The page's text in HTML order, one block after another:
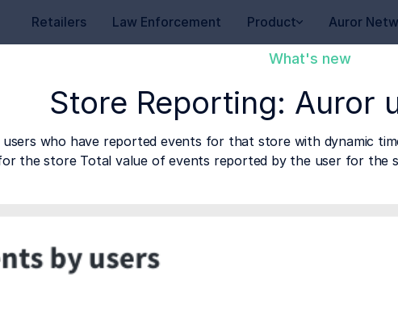
Retailers Law Enforcement Product Auror
What's new
Store Reporting: Auror
who have reported events for that store with dynamic
the store Total value of events reported by the user for